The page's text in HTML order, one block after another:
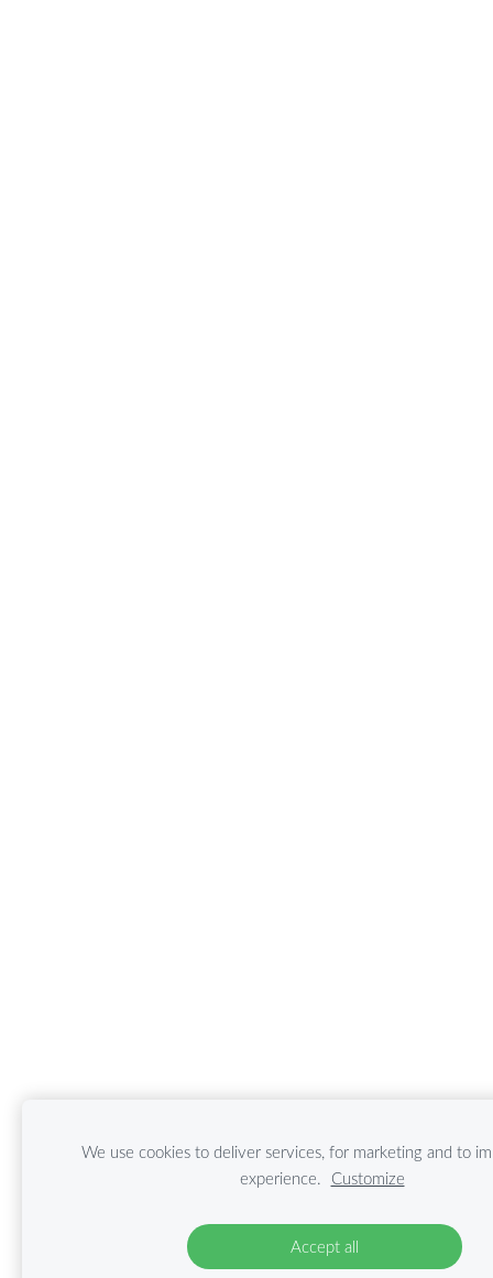
We use cookies to deliver services, for marketing and to
experience. Customize
Accept all